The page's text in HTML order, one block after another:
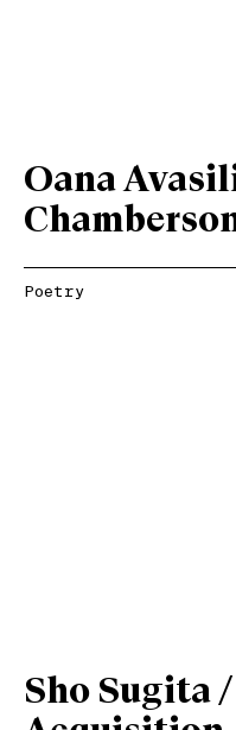
Oana
Poetry
Sho Sugita